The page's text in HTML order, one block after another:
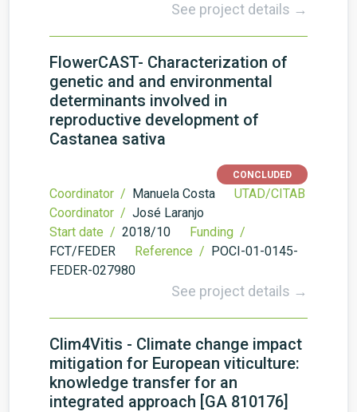
See project details →
FlowerCAST- Characterization of
genetic and and environmental
determinants involved in
reproductive development of
Castanea sativa
CONCLUDED
Coordinator / Manuela Costa
UTAD/CITAB
Coordinator / José Laranjo
Start date / 2018/10
Funding /
FCT/FEDER
Reference / POCI-01-0145-
FEDER-027980
See project details →
Clim4Vitis - Climate change impact
mitigation for European viticulture:
knowledge transfer for an
integrated approach [GA 810176]